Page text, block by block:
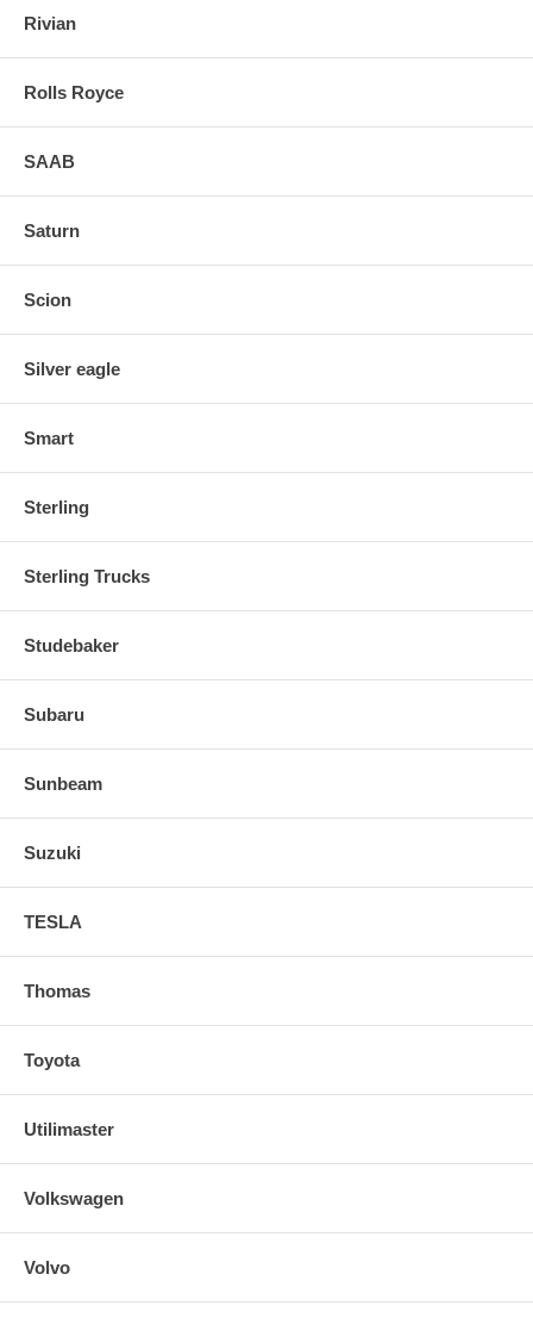
Rivian
Rolls Royce
SAAB
Saturn
Scion
Silver eagle
Smart
Sterling
Sterling Trucks
Studebaker
Subaru
Sunbeam
Suzuki
TESLA
Thomas
Toyota
Utilimaster
Volkswagen
Volvo